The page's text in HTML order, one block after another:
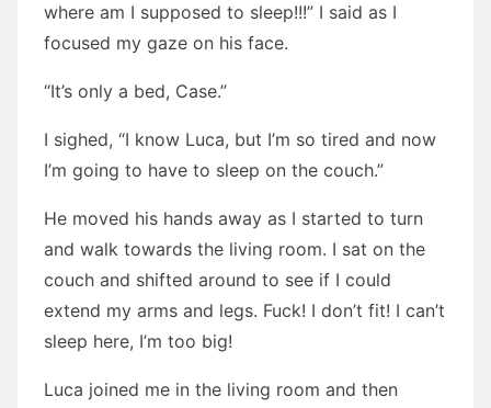
where am I supposed to sleep!!!” I said as I
focused my gaze on his face.
“It’s only a bed, Case.”
I sighed, “I know Luca, but I’m so tired and now
I’m going to have to sleep on the couch.”
He moved his hands away as I started to turn
and walk towards the living room. I sat on the
couch and shifted around to see if I could
extend my arms and legs. Fuck! I don’t fit! I can’t
sleep here, I’m too big!
Luca joined me in the living room and then